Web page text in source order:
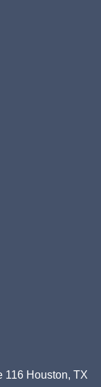
116 Houston, TX